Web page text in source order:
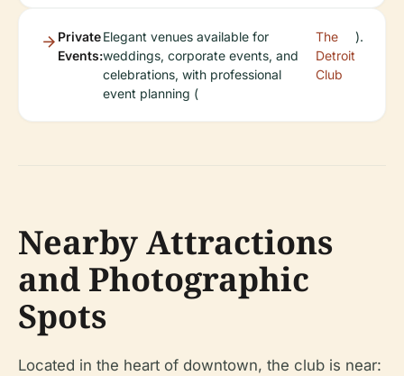
Private
Events:
Elegant venues available for
weddings, corporate events, and
celebrations, with professional
event planning (
The
Detroit
Club
).
Nearby Attractions
and Photographic
Spots
Located in the heart of downtown, the club is near: